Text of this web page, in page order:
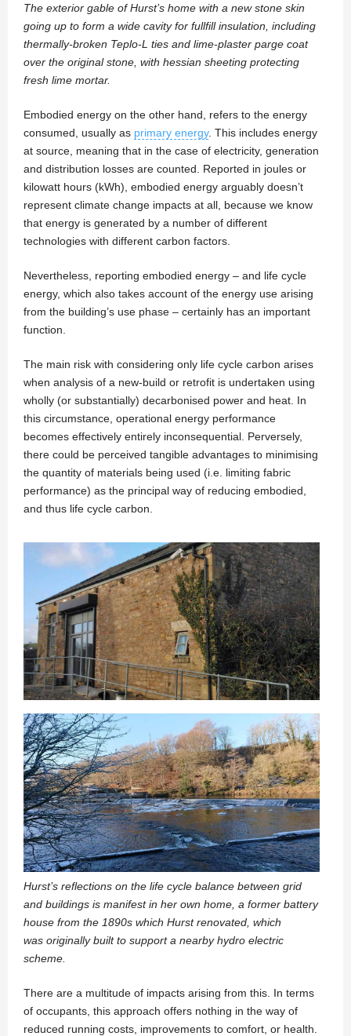
The exterior gable of Hurst’s home with a new stone skin
going up to form a wide cavity for fullfill insulation, including
thermally-broken Teplo-L ties and lime-plaster parge coat
over the original stone, with hessian sheeting protecting
fresh lime mortar.
Embodied energy on the other hand, refers to the energy
consumed, usually as primary energy. This includes energy
at source, meaning that in the case of electricity, generation
and distribution losses are counted. Reported in joules or
kilowatt hours (kWh), embodied energy arguably doesn’t
represent climate change impacts at all, because we know
that energy is generated by a number of different
technologies with different carbon factors.
Nevertheless, reporting embodied energy – and life cycle
energy, which also takes account of the energy use arising
from the building’s use phase – certainly has an important
function.
The main risk with considering only life cycle carbon arises
when analysis of a new-build or retrofit is undertaken using
wholly (or substantially) decarbonised power and heat. In
this circumstance, operational energy performance
becomes effectively entirely inconsequential. Perversely,
there could be perceived tangible advantages to minimising
the quantity of materials being used (i.e. limiting fabric
performance) as the principal way of reducing embodied,
and thus life cycle carbon.
Hurst’s reflections on the life cycle balance between grid
and buildings is manifest in her own home, a former battery
house from the 1890s which Hurst renovated, which
was originally built to support a nearby hydro electric
scheme.
There are a multitude of impacts arising from this. In terms
of occupants, this approach offers nothing in the way of
reduced running costs, improvements to comfort, or health.